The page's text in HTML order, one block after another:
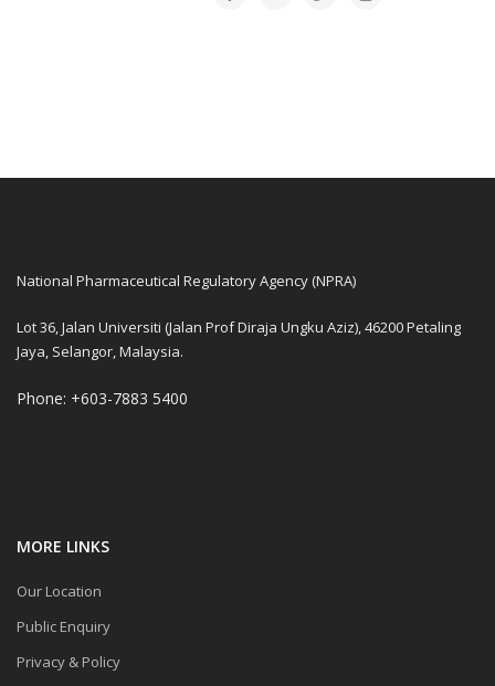
National Pharmaceutical Regulatory Agency (NPRA)
Lot 36, Jalan Universiti (Jalan Prof Diraja Ungku Aziz), 46200 Petaling
Jaya, Selangor, Malaysia.
Phone: +603-7883 5400
MORE LINKS
Our Location
Public Enquiry
Privacy & Policy